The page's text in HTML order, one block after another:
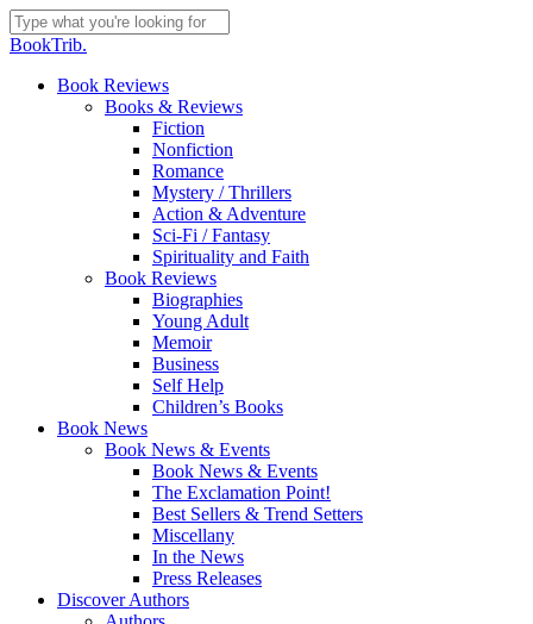
Skip
to
content
Close
BookTrib.
search
Menu
Book Reviews
Books & Reviews
Fiction
Nonfiction
Romance
Mystery / Thrillers
Action & Adventure
Sci-Fi / Fantasy
Spirituality and Faith
Book Reviews
Biographies
Young Adult
Memoir
Business
Self Help
Children’s Books
Book News
Book News & Events
Book News & Events
The Exclamation Point!
Best Sellers & Trend Setters
Miscellany
In the News
Press Releases
Discover Authors